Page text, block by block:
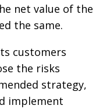
net value of the
the same.
customers
the risks
strategy,
implement